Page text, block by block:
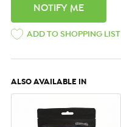
ADD TO SHOPPING LIST
ALSO AVAILABLE IN